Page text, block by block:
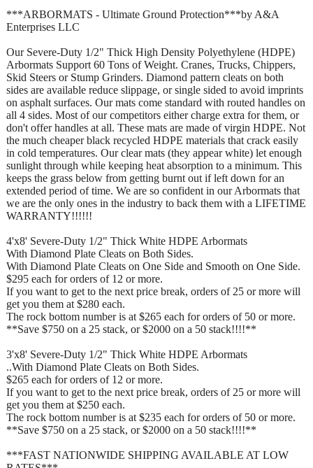
***ARBORMATS - Ultimate Ground Protection***by A&A
Enterprises LLC
Our Severe-Duty 1/2" Thick High Density Polyethylene (HDPE)
Arbormats Support 60 Tons of Weight. Cranes, Trucks, Chippers,
Skid Steers or Stump Grinders. Diamond pattern cleats on both
sides are available reduce slippage, or single sided to avoid imprints
on asphalt surfaces. Our mats come standard with routed handles on
all 4 sides. Most of our competitors either charge extra for them, or
don't offer handles at all. These mats are made of virgin HDPE. Not
the much cheaper black recycled HDPE materials that crack easily
in cold temperatures. Our clear mats (they appear white) let enough
sunlight through while keeping heat absorption to a minimum. This
keeps the grass below from getting burnt out if left down for an
extended period of time. We are so confident in our Arbormats that
we are the only ones in the industry to back them with a LIFETIME
WARRANTY!!!!!!
4'x8' Severe-Duty 1/2" Thick White HDPE Arbormats
With Diamond Plate Cleats on Both Sides.
With Diamond Plate Cleats on One Side and Smooth on One Side.
$295 each for orders of 12 or more.
If you want to get to the next price break, orders of 25 or more will
get you them at $280 each.
The rock bottom number is at $265 each for orders of 50 or more.
**Save $750 on a 25 stack, or $2000 on a 50 stack!!!!**
3'x8' Severe-Duty 1/2" Thick White HDPE Arbormats
..With Diamond Plate Cleats on Both Sides.
$265 each for orders of 12 or more.
If you want to get to the next price break, orders of 25 or more will
get you them at $250 each.
The rock bottom number is at $235 each for orders of 50 or more.
**Save $750 on a 25 stack, or $2000 on a 50 stack!!!!**
***FAST NATIONWIDE SHIPPING AVAILABLE AT LOW